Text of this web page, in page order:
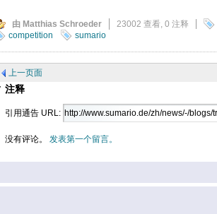
由 Matthias Schroeder 23002 查看, 0 注释
competition
sumario
上一页面
注释
引用通告 URL:
没有评论。 发表第一个留言。